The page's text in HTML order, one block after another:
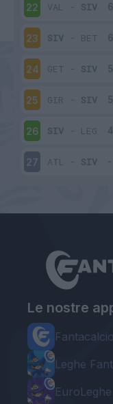
22 VAL - SIV
23 SIV - BET
24 GET - SIV
25 GIR - SIV
26 SIV - LEG
27 ATL - SIV
Le nostre
Leghe